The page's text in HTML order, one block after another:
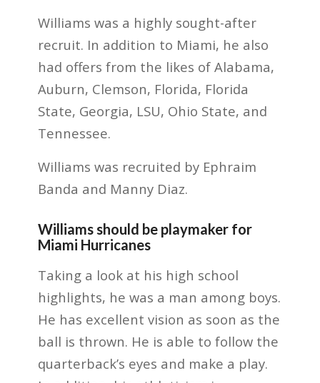
Williams was a highly sought-after
recruit. In addition to Miami, he also
had offers from the likes of Alabama,
Auburn, Clemson, Florida, Florida
State, Georgia, LSU, Ohio State, and
Tennessee.
Williams was recruited by Ephraim
Banda and Manny Diaz.
Williams should be playmaker for
Miami Hurricanes
Taking a look at his high school
highlights, he was a man among boys.
He has excellent vision as soon as the
ball is thrown. He is able to follow the
quarterback’s eyes and make a play.